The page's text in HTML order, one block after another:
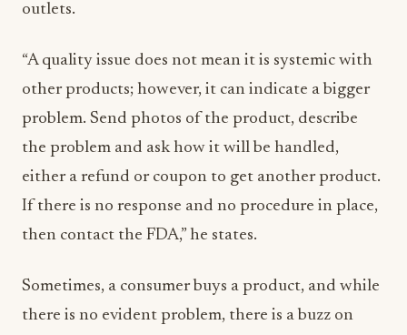
outlets.
“A quality issue does not mean it is systemic with
other products; however, it can indicate a bigger
problem. Send photos of the product, describe
the problem and ask how it will be handled,
either a refund or coupon to get another product.
If there is no response and no procedure in place,
then contact the FDA,” he states.
Sometimes, a consumer buys a product, and while
there is no evident problem, there is a buzz on